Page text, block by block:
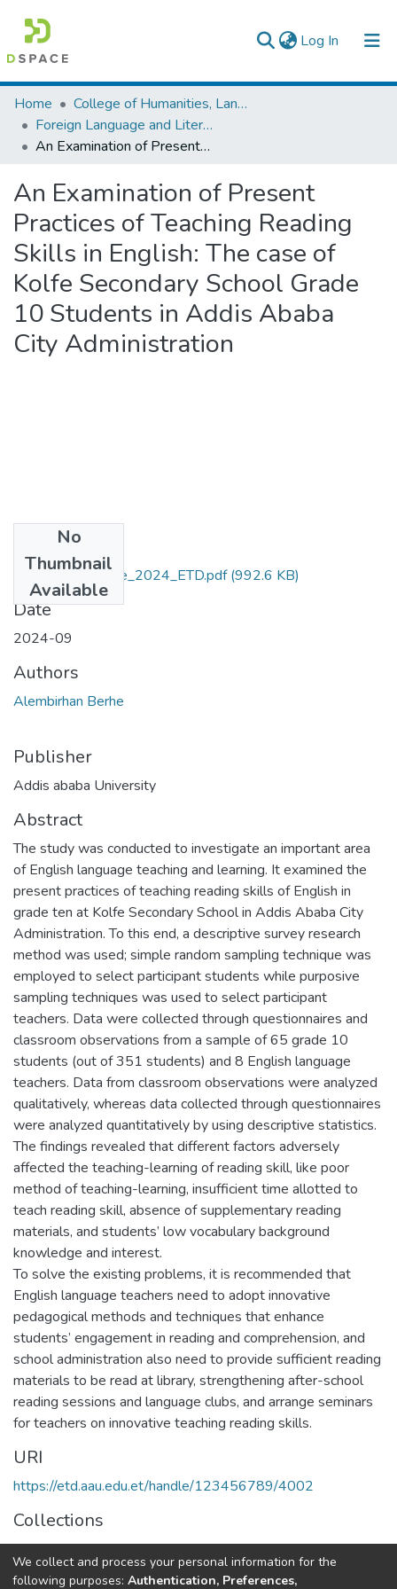
Log In (current)
Colleges, Institutes & Collections
Browse AAU-ETD
Home
College of Humanities, Language Studies, Journalism & Communication
Foreign Language and Literature
An Examination of Present Practices of Teaching Reading Skills in English: The case of Kolfe Secondary School Grade 10 Students in Addis Ababa City Administration
An Examination of Present
Practices of Teaching Reading
Skills in English: The case of
Kolfe Secondary School Grade
10 Students in Addis Ababa
City Administration
No
Thumbnail
Available
Alembirhan_Berhe_2024_ETD.pdf(992.6 KB)
Date
2024-09
Authors
Alembirhan Berhe
Publisher
Addis ababa University
Abstract
The study was conducted to investigate an important area
of English language teaching and learning. It examined the
present practices of teaching reading skills of English in
grade ten at Kolfe Secondary School in Addis Ababa City
Administration. To this end, a descriptive survey research
method was used; simple random sampling technique was
employed to select participant students while purposive
sampling techniques was used to select participant
teachers. Data were collected through questionnaires and
classroom observations from a sample of 65 grade 10
students (out of 351 students) and 8 English language
teachers. Data from classroom observations were analyzed
qualitatively, whereas data collected through questionnaires
were analyzed quantitatively by using descriptive statistics.
The findings revealed that different factors adversely
affected the teaching-learning of reading skill, like poor
method of teaching-learning, insufficient time allotted to
teach reading skill, absence of supplementary reading
materials, and students’ low vocabulary background
knowledge and interest.
To solve the existing problems, it is recommended that
English language teachers need to adopt innovative
pedagogical methods and techniques that enhance
students’ engagement in reading and comprehension, and
school administration also need to provide sufficient reading
materials to be read at library, strengthening after-school
reading sessions and language clubs, and arrange seminars
for teachers on innovative teaching reading skills.
URI
https://etd.aau.edu.et/handle/123456789/4002
Collections
Foreign Language and Literature
We collect and process your personal information for the
following purposes: Authentication, Preferences,